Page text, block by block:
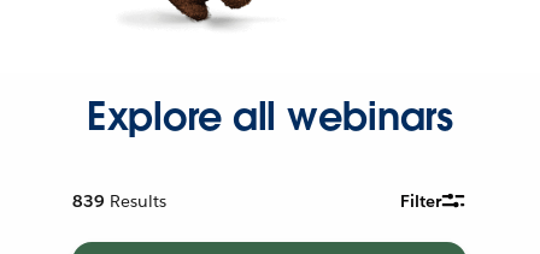
Explore all webinars
839 Results Filter